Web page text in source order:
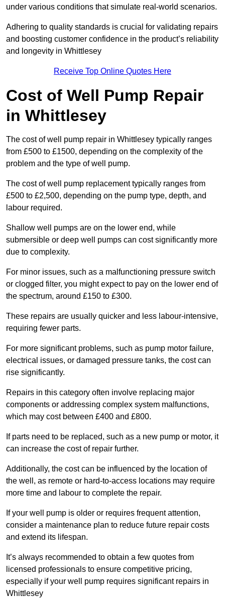
under various conditions that simulate real-world scenarios.
Adhering to quality standards is crucial for validating repairs
and boosting customer confidence in the product’s reliability
and longevity in Whittlesey
Receive Top Online Quotes Here
Cost of Well Pump Repair
in Whittlesey
The cost of well pump repair in Whittlesey typically ranges
from £500 to £1500, depending on the complexity of the
problem and the type of well pump.
The cost of well pump replacement typically ranges from
£500 to £2,500, depending on the pump type, depth, and
labour required.
Shallow well pumps are on the lower end, while
submersible or deep well pumps can cost significantly more
due to complexity.
For minor issues, such as a malfunctioning pressure switch
or clogged filter, you might expect to pay on the lower end of
the spectrum, around £150 to £300.
These repairs are usually quicker and less labour-intensive,
requiring fewer parts.
For more significant problems, such as pump motor failure,
electrical issues, or damaged pressure tanks, the cost can
rise significantly.
Repairs in this category often involve replacing major
components or addressing complex system malfunctions,
which may cost between £400 and £800.
If parts need to be replaced, such as a new pump or motor, it
can increase the cost of repair further.
Additionally, the cost can be influenced by the location of
the well, as remote or hard-to-access locations may require
more time and labour to complete the repair.
If your well pump is older or requires frequent attention,
consider a maintenance plan to reduce future repair costs
and extend its lifespan.
It’s always recommended to obtain a few quotes from
licensed professionals to ensure competitive pricing,
especially if your well pump requires significant repairs in
Whittlesey